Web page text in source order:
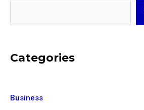
Categories
Business